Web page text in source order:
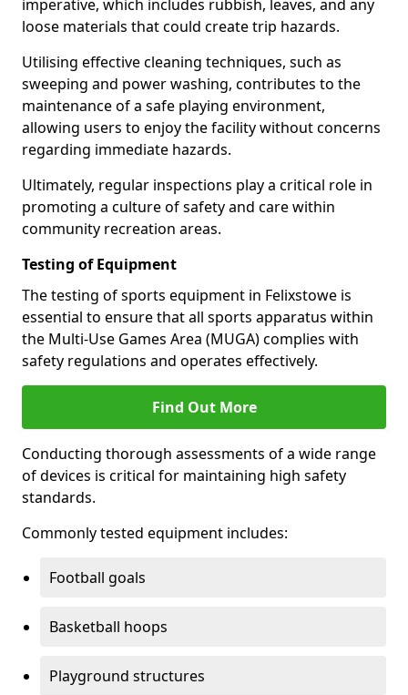
imperative, which includes rubbish, leaves, and any
loose materials that could create trip hazards.
Utilising effective cleaning techniques, such as
sweeping and power washing, contributes to the
maintenance of a safe playing environment,
allowing users to enjoy the facility without concerns
regarding immediate hazards.
Ultimately, regular inspections play a critical role in
promoting a culture of safety and care within
community recreation areas.
Testing of Equipment
The testing of sports equipment in Felixstowe is
essential to ensure that all sports apparatus within
the Multi-Use Games Area (MUGA) complies with
safety regulations and operates effectively.
Find Out More
Conducting thorough assessments of a wide range
of devices is critical for maintaining high safety
standards.
Commonly tested equipment includes:
Football goals
Basketball hoops
Playground structures